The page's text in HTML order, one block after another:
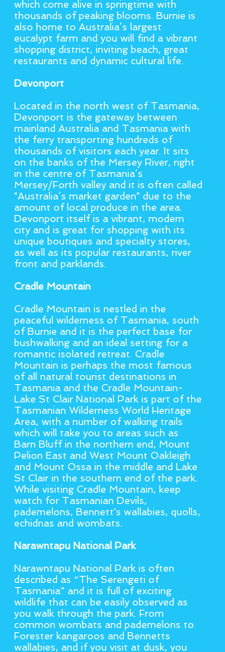
which come alive in springtime with
thousands of peaking blooms. Burnie is
also home to Australia’s largest
eucalypt farm and you will find a vibrant
shopping district, inviting beach, great
restaurants and dynamic cultural life.
Devonport
Located in the north west of Tasmania,
Devonport is the gateway between
mainland Australia and Tasmania with
the ferry transporting hundreds of
thousands of visitors each year. It sits
on the banks of the Mersey River, right
in the centre of Tasmania’s
Mersey/Forth valley and it is often called
"Australia’s market garden" due to the
amount of local produce in the area.
Devonport itself is a vibrant, modern
city and is great for shopping with its
unique boutiques and specialty stores,
as well as its popular restaurants, river
front and parklands.
Cradle Mountain
Cradle Mountain is nestled in the
peaceful wilderness of Tasmania, south
of Burnie and it is the perfect base for
bushwalking and an ideal setting for a
romantic isolated retreat. Cradle
Mountain is perhaps the most famous
of all natural tourist destinations in
Tasmania and the Cradle Mountain-
Lake St Clair National Park is part of the
Tasmanian Wilderness World Heritage
Area, with a number of walking trails
which will take you to areas such as
Barn Bluff in the northern end, Mount
Pelion East and West Mount Oakleigh
and Mount Ossa in the middle and Lake
St Clair in the southern end of the park.
While visiting Cradle Mountain, keep
watch for Tasmanian Devils,
pademelons, Bennett's wallabies, quolls,
echidnas and wombats.
Narawntapu National Park
Narawntapu National Park is often
described as “The Serengeti of
Tasmania” and it is full of exciting
wildlife that can be easily observed as
you walk through the park. From
common wombats and pademelons to
Forester kangaroos and Bennetts
wallabies, and if you visit at dusk, you